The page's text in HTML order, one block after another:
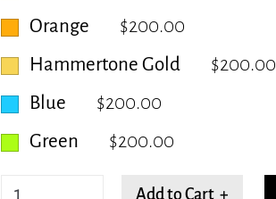
Orange
$200.00
Hammertone Gold
$200.00
Blue
$200.00
Green
$200.00
Spiraling
Add to Cart +